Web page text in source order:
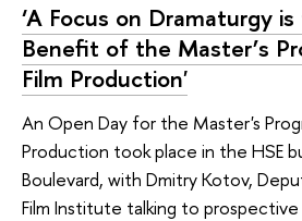
‘A Focus on Dramaturgy
Benefit of the Master’s
Film Production'
An Open Day for the Master's
Production took place in the HSE
Boulevard, with Dmitry Kotov,
Film Institute talking to